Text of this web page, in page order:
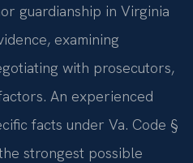
guardianship in Virginia
examining
with prosecutors,
An experienced
facts under Va. Code §
strongest possible